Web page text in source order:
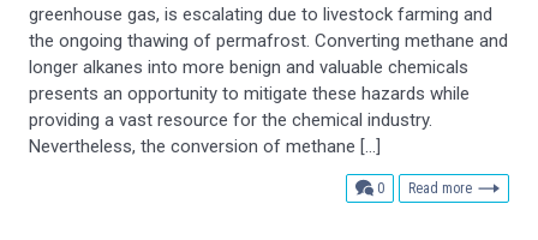
greenhouse gas, is escalating due to livestock farming and
the ongoing thawing of permafrost. Converting methane and
longer alkanes into more benign and valuable chemicals
presents an opportunity to mitigate these hazards while
providing a vast resource for the chemical industry.
Nevertheless, the conversion of methane […]
0comments
Read more